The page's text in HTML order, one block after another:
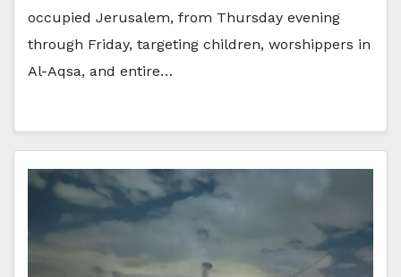
occupied Jerusalem, from Thursday evening
through Friday, targeting children, worshippers in
Al-Aqsa, and entire…